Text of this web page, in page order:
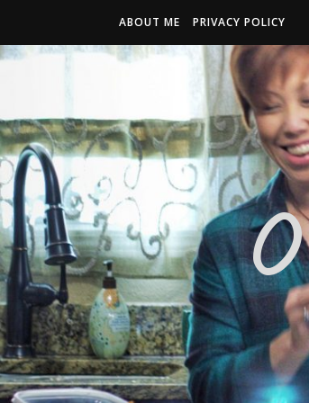
ABOUT ME PRIVACY POLICY